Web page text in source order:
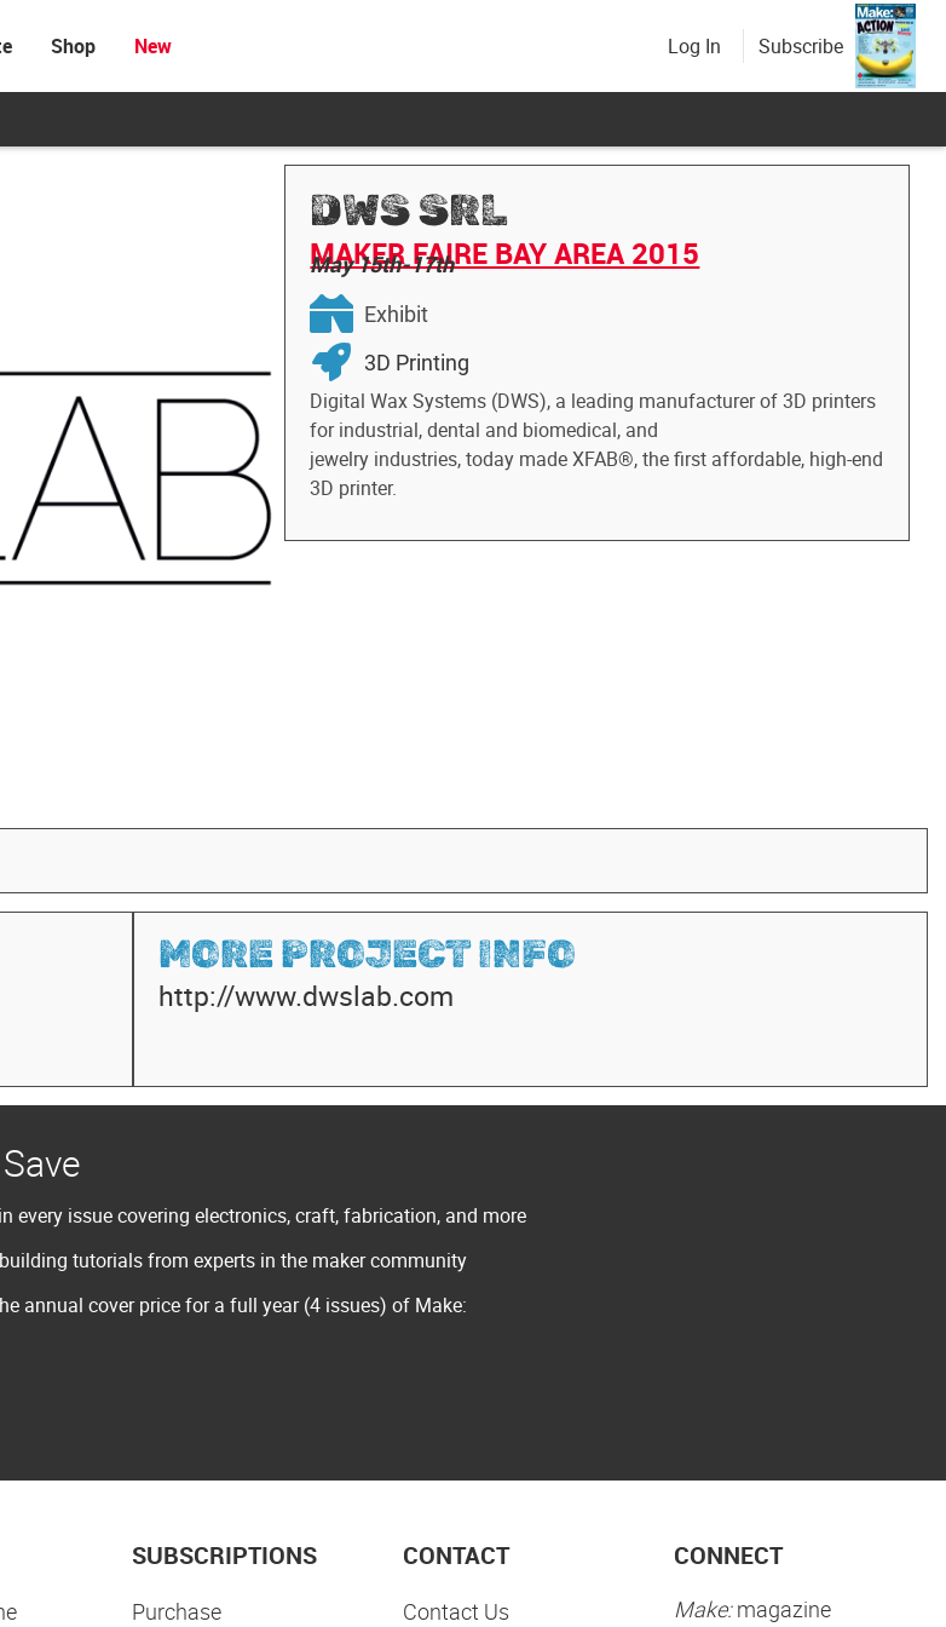
Shop New Log In Subscribe
DWS SRL
MAKER FAIRE BAY AREA 2015
May 15th-17th
Exhibit
3D Printing
Digital Wax Systems (DWS), a leading manufacturer of 3D printers
for industrial, dental and biomedical, and
jewelry industries, today made XFAB®, the first affordable, high-end
3D printer.
MORE PROJECT INFO
http://www.dwslab.com
every issue covering electronics, craft, fabrication, and more
tutorials from experts in the maker community
annual cover price for a full year (4 issues) of Make:
SUBSCRIPTIONS
Purchase
CONTACT
Contact Us
CONNECT
Make:magazine